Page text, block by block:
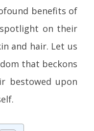
benefits of
on their
and hair. Let us
that beckons
bestowed upon